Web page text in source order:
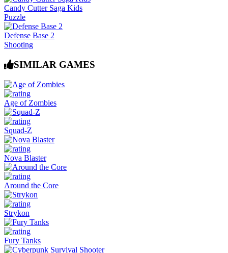
Candy Cutter Saga Kids
Puzzle
Defense Base 2
Shooting
SIMILAR GAMES
Age of Zombies
Squad-Z
Nova Blaster
Around the Core
Strykon
Fury Tanks